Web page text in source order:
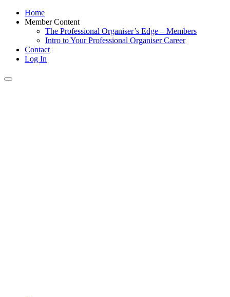
Home
Member Content
The Professional Organiser’s Edge – Members
Intro to Your Professional Organiser Career
Contact
Log In
Toggle